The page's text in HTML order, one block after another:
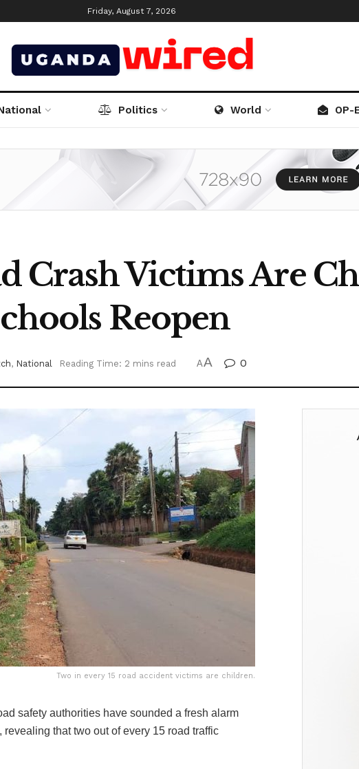
Friday, August 7, 2026
Politics World OP-
Crash Victims Are
Reopen
, National Reading Time: 2 mins read AA 0
Two in every 15 road accident victims are children.
safety authorities have sounded a fresh alarm
that two out of every 15 road traffic